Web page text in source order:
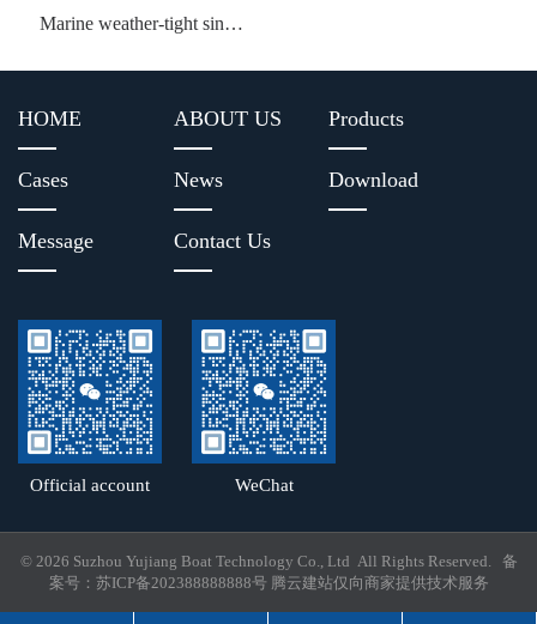
Marine weather-tight single
HOME ABOUT US Products
Cases News Download
Message Contact Us
Official account WeChat
© 2026 Suzhou Yujiang Boat Technology Co., Ltd All Rights Reserved. 备
案号： 苏ICP备202388888888号 腾云建站仅向商家提供技术服务